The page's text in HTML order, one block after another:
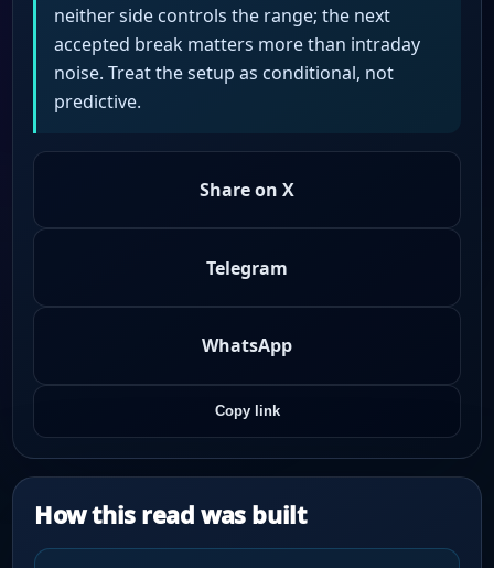
neither side controls the range; the next
accepted break matters more than intraday
noise. Treat the setup as conditional, not
predictive.
Share on X
Telegram
WhatsApp
Copy link
How this read was built